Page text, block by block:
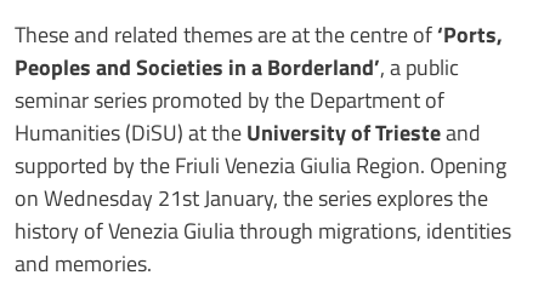
These and related themes are at the centre of‘Ports,
Peoples and Societies in a Borderland’, a public
seminar series promoted by the Department of
Humanities (DiSU) at theUniversity of Triesteand
supported by the Friuli Venezia Giulia Region. Opening
on Wednesday 21st January, the series explores the
history of Venezia Giulia through migrations, identities
and memories.